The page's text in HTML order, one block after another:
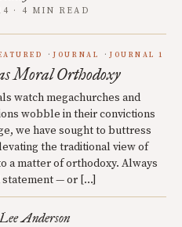
· 4 MIN READ
JOURNAL JOURNAL 1
Moral Orthodoxy
watch megachurches and
wobble in their convictions
we have sought to buttress
the traditional view of
a matter of orthodoxy. Always
statement — or […]
Anderson